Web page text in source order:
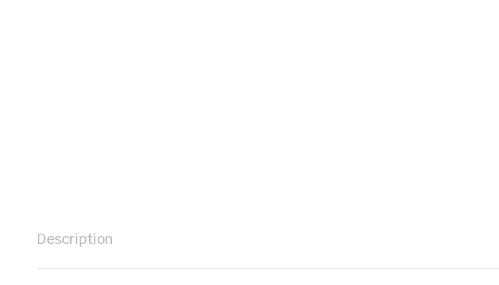
Description